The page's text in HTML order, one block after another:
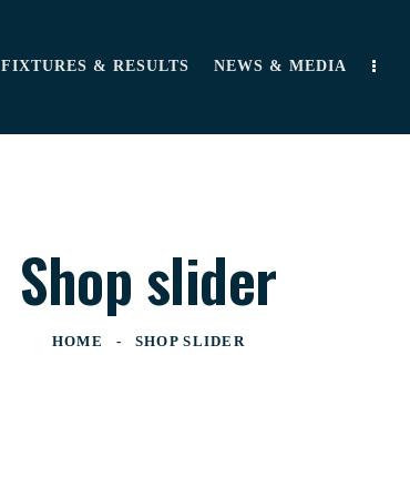
FIXTURES & RESULTS NEWS & MEDIA
Shop slider
HOME SHOP SLIDER